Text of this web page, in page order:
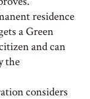
residence
a Green
and can
the
considers